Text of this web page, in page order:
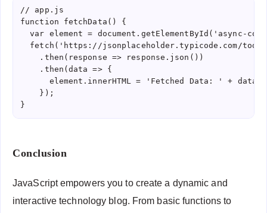
// app.js
function fetchData() {
var element = document.getElementById('async-
fetch('https://jsonplaceholder.typicode.com/
    .then(response => response.json())
    .then(data => {
element.innerHTML = 'Fetched Data: ' +
    });
Conclusion
JavaScript empowers you to create a dynamic and
interactive technology blog. From basic functions to